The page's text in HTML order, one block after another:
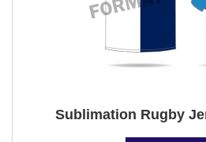
Sublimation Rugby